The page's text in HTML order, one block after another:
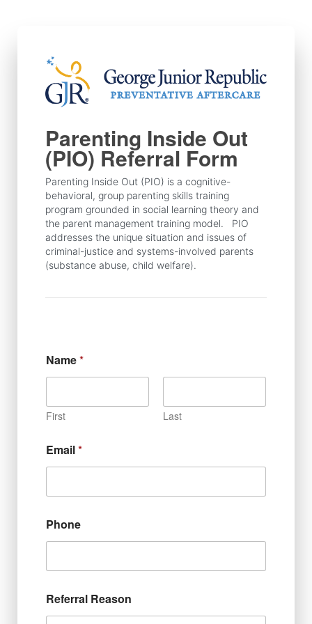
Parenting Inside Out
(PIO) Referral Form
Parenting Inside Out (PIO) is a cognitive-
behavioral, group parenting skills training
program grounded in social learning theory and
the parent management training model.   PIO
addresses the unique situation and issues of
criminal-justice and systems-involved parents
(substance abuse, child welfare).
Name*
First Last
Email*
Phone
Referral Reason